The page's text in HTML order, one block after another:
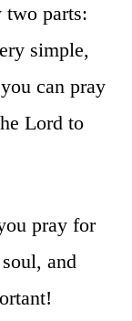
two parts:
simple,
can pray
Lord to
pray for
and